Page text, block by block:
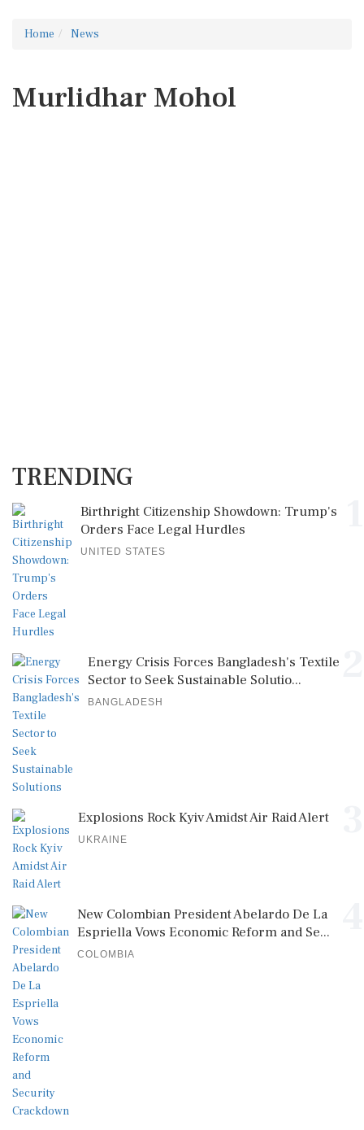
Home News
Murlidhar Mohol
TRENDING
Birthright Citizenship Showdown: Trump's
Orders Face Legal Hurdles
UNITED STATES
Energy Crisis Forces Bangladesh's Textile
Sector to Seek Sustainable Solutio...
BANGLADESH
Explosions Rock Kyiv Amidst Air Raid Alert
UKRAINE
New Colombian President Abelardo De La
Espriella Vows Economic Reform and Se...
COLOMBIA